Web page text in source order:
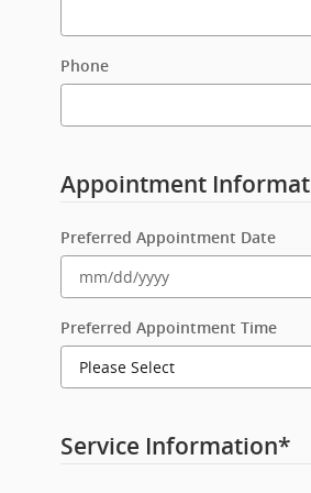
Phone
Appointment
Preferred Appointment Date
Preferred Appointment Time
Service Information*